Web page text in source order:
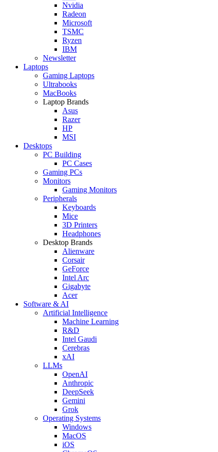
Nvidia
Radeon
Microsoft
TSMC
Ryzen
IBM
Newsletter
Laptops
Gaming Laptops
Ultrabooks
MacBooks
Laptop Brands
Asus
Razer
HP
MSI
Desktops
PC Building
PC Cases
Gaming PCs
Monitors
Gaming Monitors
Peripherals
Keyboards
Mice
3D Printers
Headphones
Desktop Brands
Alienware
Corsair
GeForce
Intel Arc
Gigabyte
Acer
Software & AI
Artificial Intelligence
Machine Learning
R&D
Intel Gaudi
Cerebras
xAI
LLMs
OpenAI
Anthropic
DeepSeek
Gemini
Grok
Operating Systems
Windows
MacOS
iOS